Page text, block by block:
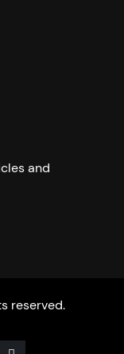
and
reserved.